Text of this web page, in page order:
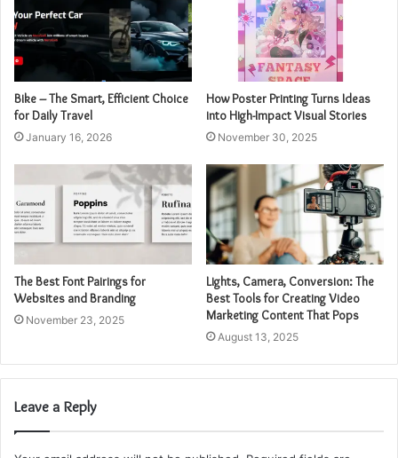
Bike – The Smart, Efficient Choice
for Daily Travel
January 16, 2026
How Poster Printing Turns Ideas
into High-Impact Visual Stories
November 30, 2025
The Best Font Pairings for
Websites and Branding
November 23, 2025
Lights, Camera, Conversion: The
Best Tools for Creating Video
Marketing Content That Pops
August 13, 2025
Leave a Reply